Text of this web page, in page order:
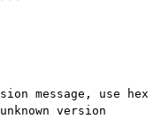
version